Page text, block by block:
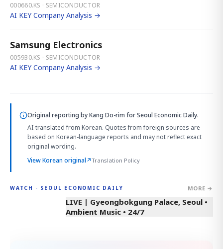
000660.KS · SEMICONDUCTOR
AI KEY Company Analysis →
Samsung Electronics
005930.KS · SEMICONDUCTOR
AI KEY Company Analysis →
Original reporting byKang Do-rim for Seoul Economic Daily.
AI-translated from Korean. Quotes from foreign sources are
based on Korean-language reports and may not reflect exact
original wording.
View Korean original↗Translation Policy
WATCH · SEOUL ECONOMIC DAILY MORE →
LIVE | Gyeongbokgung Palace, Seoul •
Ambient Music • 24/7